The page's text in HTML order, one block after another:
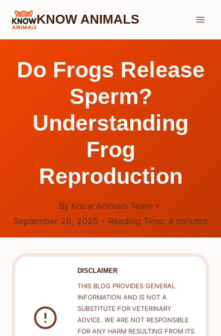
Skip
KNOW ANIMALS
Do Frogs Release
Sperm?
Understanding
Frog
Reproduction
By Know Animals Team
September 28, 2025
Reading Time: 4 minutes
DISCLAIMER
THIS BLOG PROVIDES GENERAL
INFORMATION AND IS NOT A
SUBSTITUTE FOR VETERINARY
ADVICE. WE ARE NOT RESPONSIBLE
FOR ANY HARM RESULTING FROM ITS